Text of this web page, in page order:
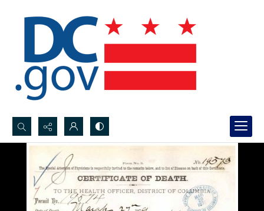
Search...
Advanced search